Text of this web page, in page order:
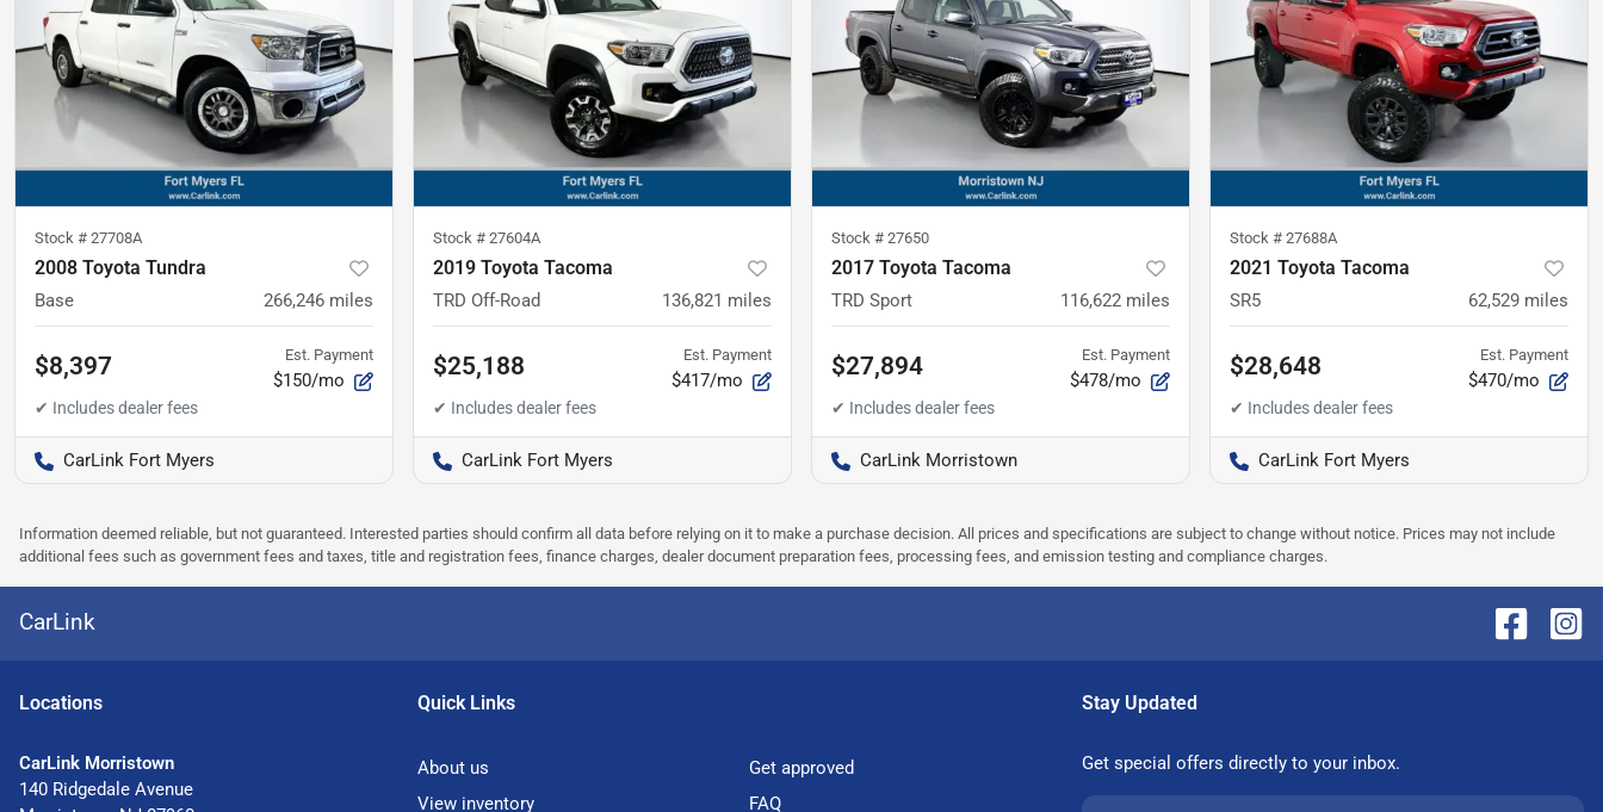
Stock # 27708A
2008 Toyota Tundra
Base 266,246 miles
$8,397 Est. Payment
$150/mo
CarLink Fort Myers
Stock # 27604A
2019 Toyota Tacoma
TRD Off-Road 136,821 miles
$25,188 Est. Payment
$417/mo
CarLink Fort Myers
Stock # 27650
2017 Toyota Tacoma
TRD Sport 116,622 miles
$27,894 Est. Payment
$478/mo
CarLink Morristown
Stock # 27688A
2021 Toyota Tacoma
SR5 62,529 miles
$28,648 Est. Payment
$470/mo
CarLink Fort Myers
Information deemed reliable, but not guaranteed. Interested parties should confirm all data before relying on it to make a purchase decision. All prices and specifications are subject to change without notice. Prices may not include
additional fees such as government fees and taxes, title and registration fees, finance charges, dealer document preparation fees, processing fees, and emission testing and compliance charges.
CarLink
Locations
CarLink Morristown
140 Ridgedale Avenue
Quick Links
About us
Get approved
View inventory
FAQ
Stay Updated
Get special offers directly to your inbox.